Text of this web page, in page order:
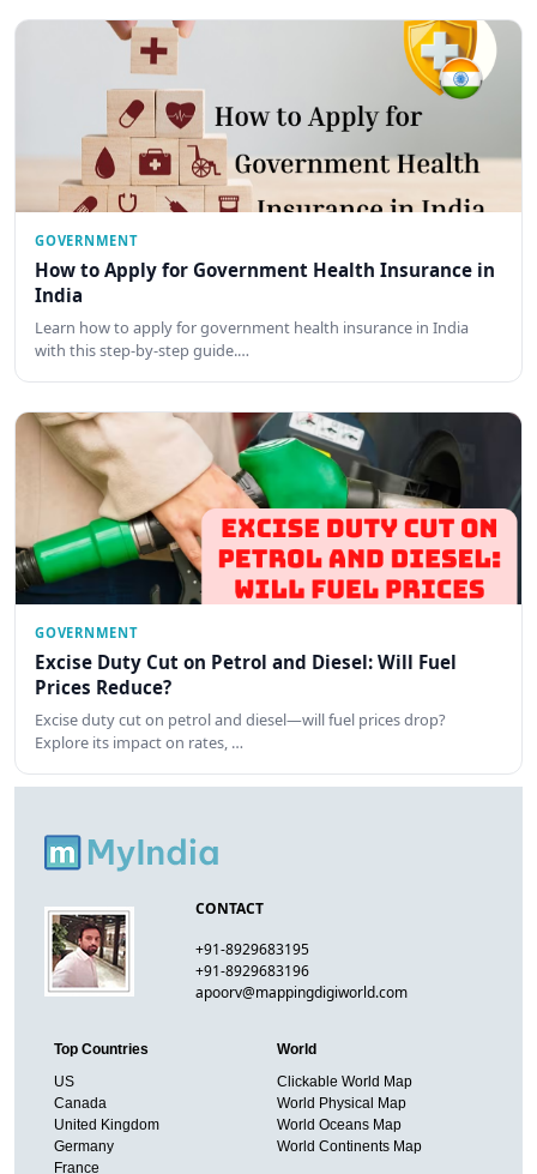
GOVERNMENT
How to Apply for Government Health Insurance in
India
Learn how to apply for government health insurance in India
with this step-by-step guide.…
GOVERNMENT
Excise Duty Cut on Petrol and Diesel: Will Fuel
Prices Reduce?
Excise duty cut on petrol and diesel—will fuel prices drop?
Explore its impact on rates, …
CONTACT
+91-8929683195
+91-8929683196
apoorv@mappingdigiworld.com
Top Countries
US
Canada
United Kingdom
Germany
France
World
Clickable World Map
World Physical Map
World Oceans Map
World Continents Map